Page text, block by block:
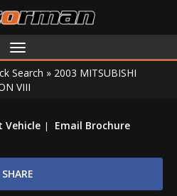
Toggle
navigation
Search » 2003 MITSUBISHI
VIII
Vehicle Email Brochure
SHARE